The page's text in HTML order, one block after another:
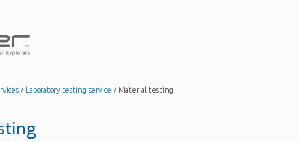
/ Laboratory testing service / Material testing